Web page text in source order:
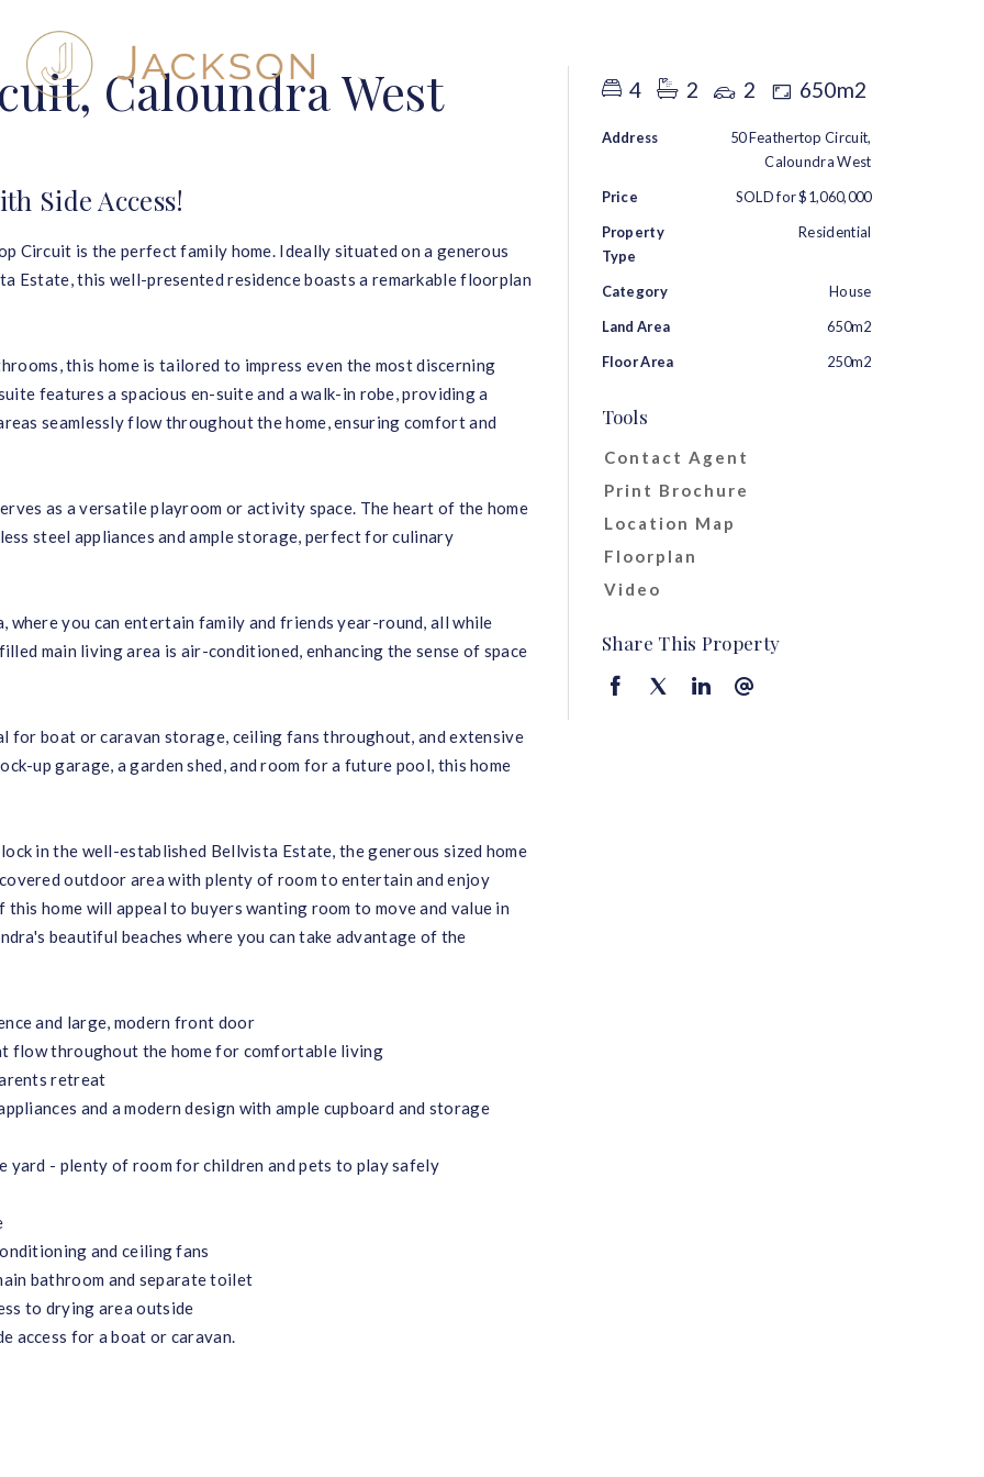
RENT
Caloundra West
Side Access!
Circuit is the perfect family home. Ideally situated on a generous
Estate, this well-presented residence boasts a remarkable floorplan
this home is tailored to impress even the most discerning
features a spacious en-suite and a walk-in robe, providing a
seamlessly flow throughout the home, ensuring comfort and
as a versatile playroom or activity space. The heart of the home
steel appliances and ample storage, perfect for culinary
where you can entertain family and friends year-round, all while
main living area is air-conditioned, enhancing the sense of space
for boat or caravan storage, ceiling fans throughout, and extensive
up garage, a garden shed, and room for a future pool, this home
in the well-established Bellvista Estate, the generous sized home
outdoor area with plenty of room to entertain and enjoy
home will appeal to buyers wanting room to move and value in
beautiful beaches where you can take advantage of the
and large, modern front door
flow throughout the home for comfortable living
retreat
and a modern design with ample cupboard and storage
yard - plenty of room for children and pets to play safely
and ceiling fans
bathroom and separate toilet
to drying area outside
access for a boat or caravan.
4 2 2 650m2
Address
50 Feathertop Circuit,
Caloundra West
Price
SOLD for $1,060,000
Property
Type
Residential
Category
House
Land Area
650m2
Floor Area
250m2
Tools
Contact Agent
Print Brochure
Location Map
Floorplan
Video
Share This Property